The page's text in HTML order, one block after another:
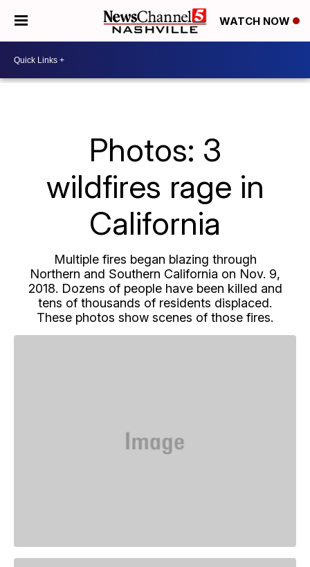
WATCH NOW
Photos: 3
wildfires rage in
California
Multiple fires began blazing through
Northern and Southern California on Nov. 9,
2018. Dozens of people have been killed and
tens of thousands of residents displaced.
These photos show scenes of those fires.